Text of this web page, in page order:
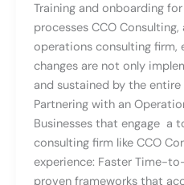
Training and onboarding
processes CCO
operations consulting firm,
changes are not only
and sustained by the
Partnering with an
Businesses that engage a
consulting firm like CCO
experience: Faster Time-
proven frameworks that